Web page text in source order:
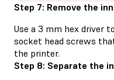
Step 7: Remove the
Use a 3 mm hex driver
socket head screws
the printer.
Step 8: Separate the